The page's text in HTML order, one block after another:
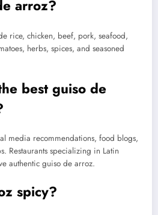
arroz?
rice, chicken, beef, pork, seafood,
herbs, spices, and seasoned
best guiso de
media recommendations, food blogs,
Restaurants specializing in Latin
authentic guiso de arroz.
spicy?